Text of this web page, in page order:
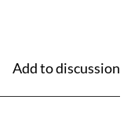
Add to discussion